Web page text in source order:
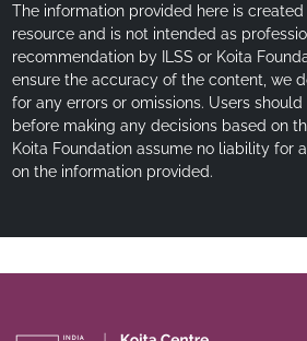
The information provided here is
resource and is not intended as
recommendation by ILSS or Koita
ensure the accuracy of the content, we
for any errors or omissions. Users
before making any decisions based on
Koita Foundation assume no liability for
on the information provided.